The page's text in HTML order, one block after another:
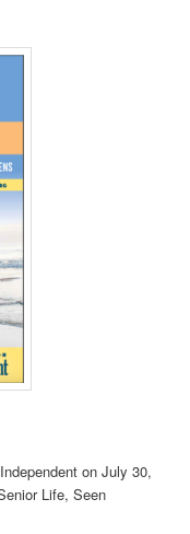
on July 30,
Life, Seen